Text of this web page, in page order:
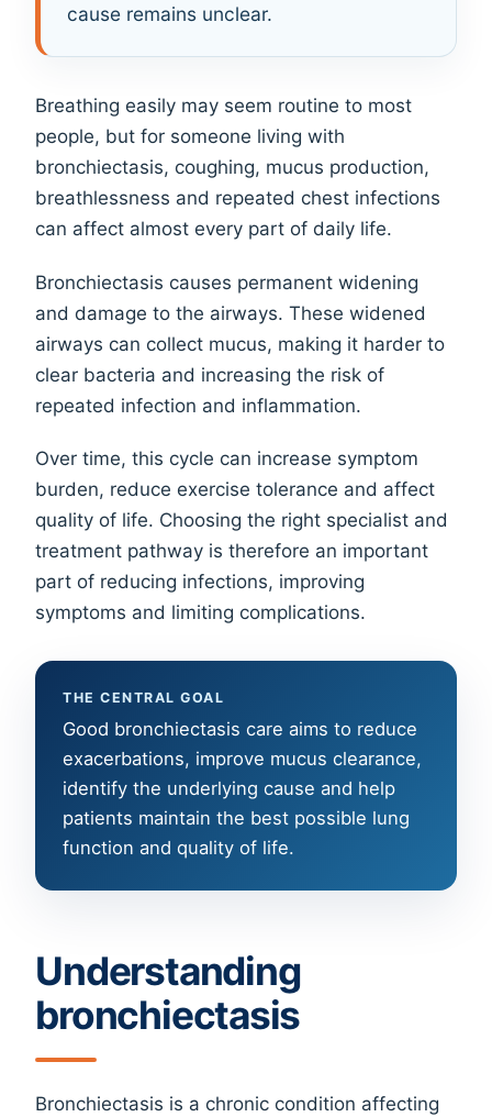
cause remains unclear.
Breathing easily may seem routine to most
people, but for someone living with
bronchiectasis, coughing, mucus production,
breathlessness and repeated chest infections
can affect almost every part of daily life.
Bronchiectasis causes permanent widening
and damage to the airways. These widened
airways can collect mucus, making it harder to
clear bacteria and increasing the risk of
repeated infection and inflammation.
Over time, this cycle can increase symptom
burden, reduce exercise tolerance and affect
quality of life. Choosing the right specialist and
treatment pathway is therefore an important
part of reducing infections, improving
symptoms and limiting complications.
THE CENTRAL GOAL
Good bronchiectasis care aims to reduce
exacerbations, improve mucus clearance,
identify the underlying cause and help
patients maintain the best possible lung
function and quality of life.
Understanding
bronchiectasis
Bronchiectasis is a chronic condition affecting